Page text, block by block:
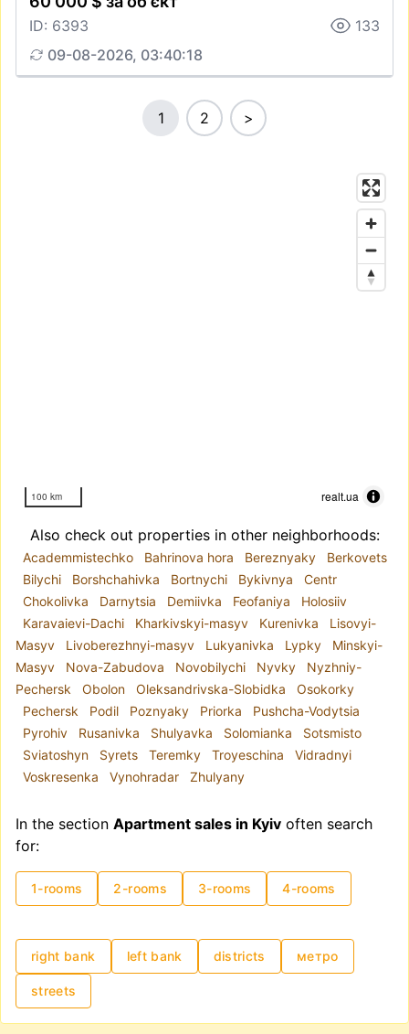
ID: 6393
133
09-08-2026, 03:40:18
1 2 >
100 km realt.ua
Also check out properties in other neighborhoods:
Academmistechko Bahrinova hora Bereznyaky
Berkovets
Bilychi
Borshchahivka Bortnychi Bykivnya
Centr
Chokolivka
Darnytsia Demiivka Feofaniya
Holosiiv
Karavaievi-Dachi
Kharkivskyi-masyv Kurenivka
Lisovyi-
Masyv
Livoberezhnyi-masyv Lukyanivka Lypky
Minskyi-
Masyv
Nova-Zabudova Novobilychi Nyvky
Nyzhniy-
Pechersk
Obolon Oleksandrivska-Slobidka
Osokorky
Pechersk
Podil Poznyaky Priorka
Pushcha-Vodytsia
Pyrohiv
Rusanivka Shulyavka Solomianka
Sotsmisto
Sviatoshyn
Syrets Teremky Troyeschina
Vidradnyi
Voskresenka
Vynohradar Zhulyany
In the section Apartment sales in Kyiv often search
for:
1-rooms 2-rooms 3-rooms 4-rooms
right bank left bank districts метро
streets